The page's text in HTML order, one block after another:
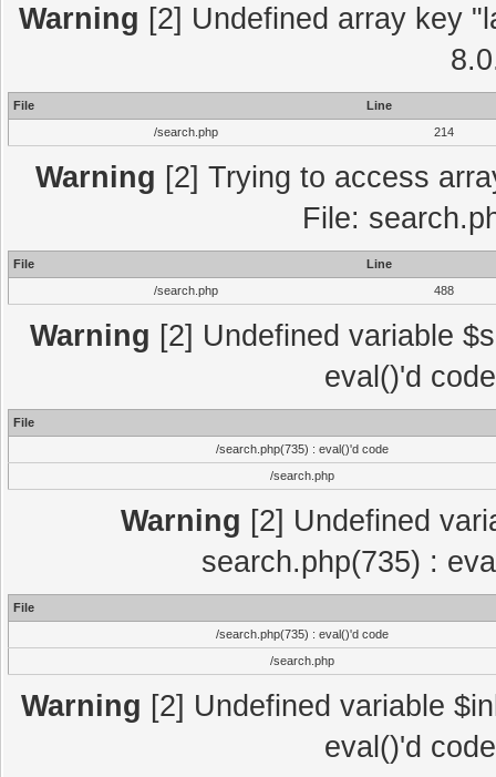
Warning [2] Undefined array key
File
Line
/search.php
214
Warning [2] Trying to access
File:
File
Line
/search.php
488
Warning [2] Undefined variable
eval()'d
File
/search.php(735) : eval()'d code
/search.php
Warning [2] Undefined
search.php(735) :
File
/search.php(735) : eval()'d code
/search.php
Warning [2] Undefined variable
eval()'d